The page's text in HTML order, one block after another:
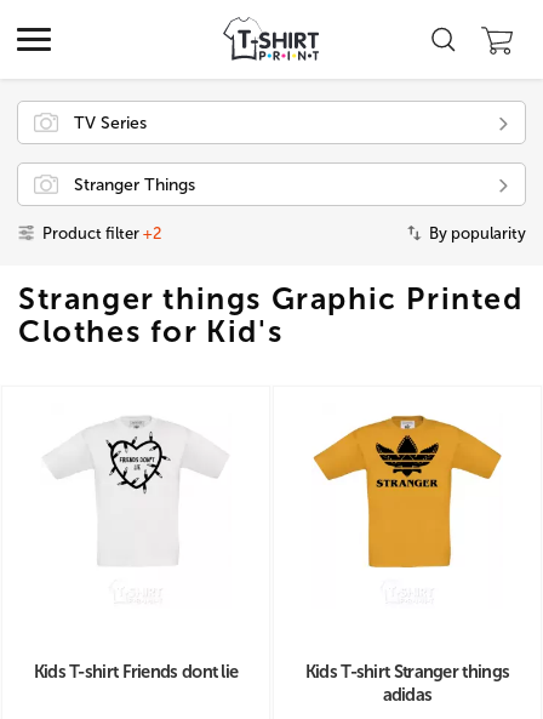
TV Series
Stranger Things
Product filter +2 By popularity
Stranger things Graphic Printed
Clothes for Kid's
Kids T-shirt Friends dont lie
Kids T-shirt Stranger things
adidas